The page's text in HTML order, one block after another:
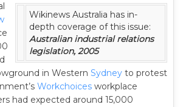
Wikinews Australia has in-
depth coverage of this issue:
Australian industrial relations
legislation, 2005
in Western Sydney to protest
Workchoices workplace
had expected around 15,000